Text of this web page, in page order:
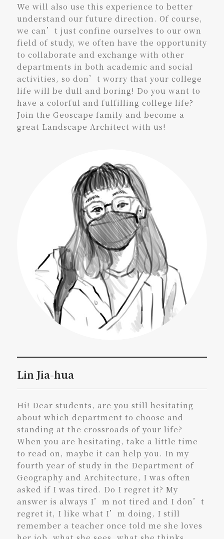
We will also use this experience to better
understand our future direction. Of course,
we can’t just confine ourselves to our own
field of study, we often have the opportunity
to collaborate and exchange with other
departments in both academic and social
activities, so don’t worry that your college
life will be dull and boring! Do you want to
have a colorful and fulfilling college life?
Join the Geoscape family and become a
great Landscape Architect with us!
Lin Jia-hua
Hi! Dear students, are you still hesitating
about which department to choose and
standing at the crossroads of your life?
When you are hesitating, take a little time
to read on, maybe it can help you. In my
fourth year of study in the Department of
Geography and Architecture, I was often
asked if I was tired. Do I regret it? My
answer is always I’m not tired and I don’t
regret it, I like what I’m doing, I still
remember a teacher once told me she loves